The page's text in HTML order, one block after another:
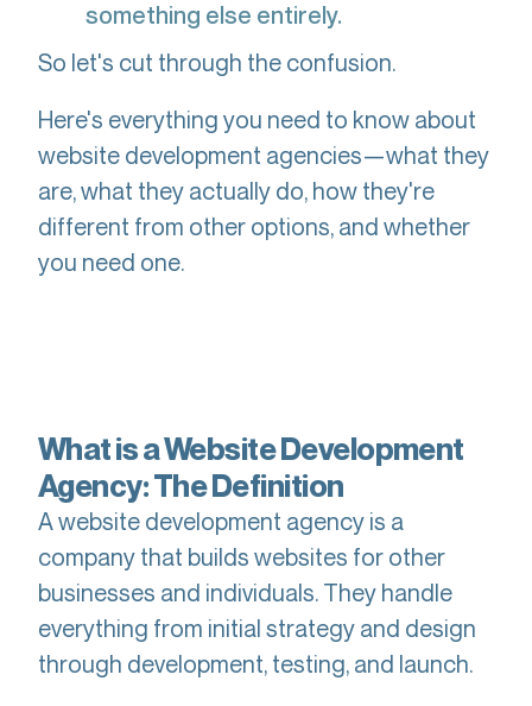
something else entirely.
So let's cut through the confusion.
Here's everything you need to know about
website development agencies—what they
are, what they actually do, how they're
different from other options, and whether
you need one.
What is a Website Development
Agency: The Definition
A website development agency is a
company that builds websites for other
businesses and individuals. They handle
everything from initial strategy and design
through development, testing, and launch.